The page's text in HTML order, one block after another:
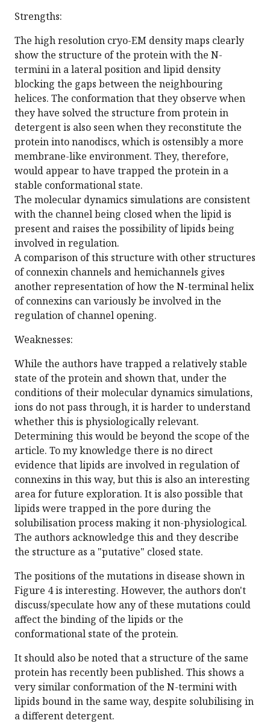
Strengths:
The high resolution cryo-EM density maps clearly
show the structure of the protein with the N-
termini in a lateral position and lipid density
blocking the gaps between the neighbouring
helices. The conformation that they observe when
they have solved the structure from protein in
detergent is also seen when they reconstitute the
protein into nanodiscs, which is ostensibly a more
membrane-like environment. They, therefore,
would appear to have trapped the protein in a
stable conformational state.
The molecular dynamics simulations are consistent
with the channel being closed when the lipid is
present and raises the possibility of lipids being
involved in regulation.
A comparison of this structure with other structures
of connexin channels and hemichannels gives
another representation of how the N-terminal helix
of connexins can variously be involved in the
regulation of channel opening.
Weaknesses:
While the authors have trapped a relatively stable
state of the protein and shown that, under the
conditions of their molecular dynamics simulations,
ions do not pass through, it is harder to understand
whether this is physiologically relevant.
Determining this would be beyond the scope of the
article. To my knowledge there is no direct
evidence that lipids are involved in regulation of
connexins in this way, but this is also an interesting
area for future exploration. It is also possible that
lipids were trapped in the pore during the
solubilisation process making it non-physiological.
The authors acknowledge this and they describe
the structure as a "putative" closed state.
The positions of the mutations in disease shown in
Figure 4 is interesting. However, the authors don't
discuss/speculate how any of these mutations could
affect the binding of the lipids or the
conformational state of the protein.
It should also be noted that a structure of the same
protein has recently been published. This shows a
very similar conformation of the N-termini with
lipids bound in the same way, despite solubilising in
a different detergent.